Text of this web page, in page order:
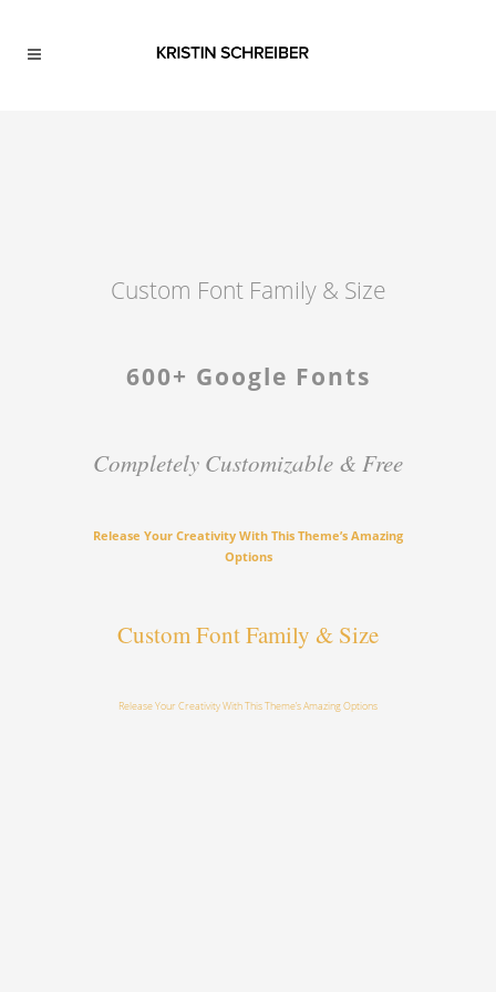
Custom Font Family & Size
600+ Google Fonts
Completely Customizable & Free
Release Your Creativity With This Theme’s Amazing
Options
Custom Font Family & Size
Release Your Creativity With This Theme’s Amazing Options